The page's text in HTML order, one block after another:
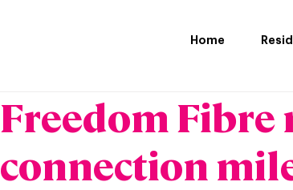
Home
Freedom Fibre
connection